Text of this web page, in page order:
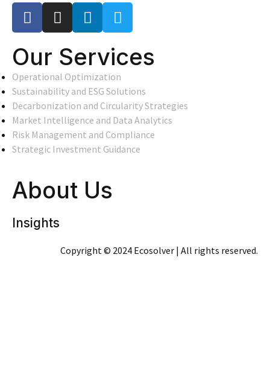
Our Services
Operational Optimization
Sustainability and ESG Solutions
Decarbonization and Circularity Strategies
Market Intelligence and Data Analytics
Risk Management and Compliance
Strategic Investment Guidance
About Us
Insights
Copyright © 2024 Ecosolver | All rights reserved.